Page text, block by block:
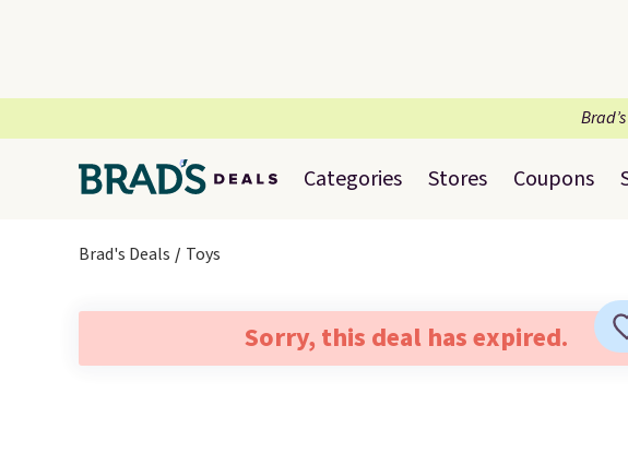
Categories Stores Coupons
Brad's Deals Toys
Sorry, this deal has expired.